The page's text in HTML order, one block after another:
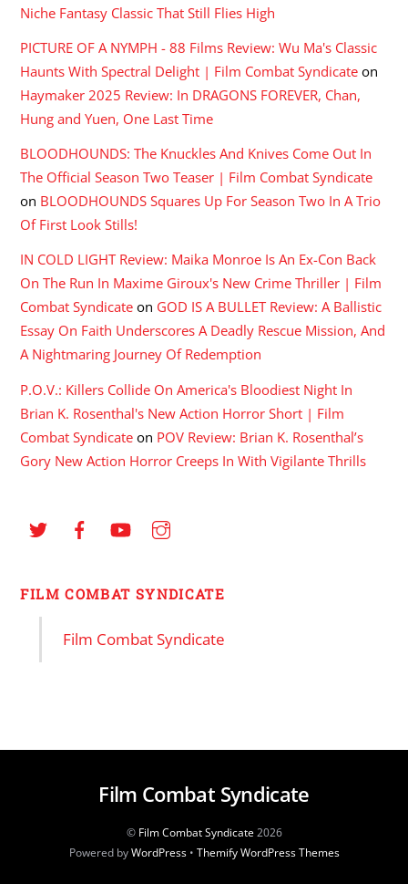
Niche Fantasy Classic That Still Flies High
PICTURE OF A NYMPH - 88 Films Review: Wu Ma's Classic
Haunts With Spectral Delight | Film Combat Syndicate on
Haymaker 2025 Review: In DRAGONS FOREVER, Chan,
Hung and Yuen, One Last Time
BLOODHOUNDS: The Knuckles And Knives Come Out In
The Official Season Two Teaser | Film Combat Syndicate
on BLOODHOUNDS Squares Up For Season Two In A Trio
Of First Look Stills!
IN COLD LIGHT Review: Maika Monroe Is An Ex-Con Back
On The Run In Maxime Giroux's New Crime Thriller | Film
Combat Syndicate on GOD IS A BULLET Review: A Ballistic
Essay On Faith Underscores A Deadly Rescue Mission, And
A Nightmaring Journey Of Redemption
P.O.V.: Killers Collide On America's Bloodiest Night In
Brian K. Rosenthal's New Action Horror Short | Film
Combat Syndicate on POV Review: Brian K. Rosenthal’s
Gory New Action Horror Creeps In With Vigilante Thrills
FILM COMBAT SYNDICATE
Film Combat Syndicate
Film Combat Syndicate
© Film Combat Syndicate2026
Powered byWordPress• Themify WordPress Themes